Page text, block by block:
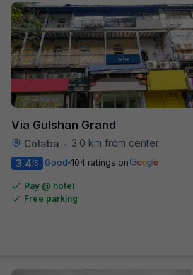
Via Gulshan Grand
Colaba •
3.0 km from center
3.4/5 Good 104 ratings on
Pay @ hotel
Free parking